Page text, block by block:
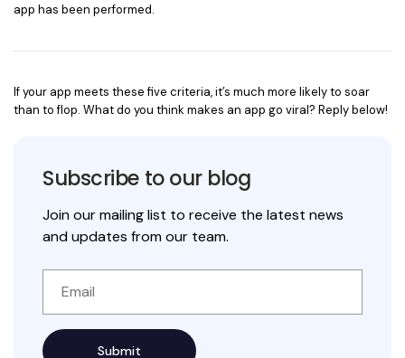
app has been performed.
If your app meets these five criteria, it’s much more likely to soar
than to flop. What do you think makes an app go viral? Reply below!
Subscribe to our blog
Join our mailing list to receive the latest news
and updates from our team.